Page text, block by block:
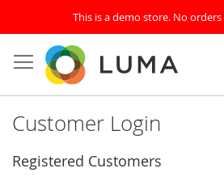
This is a demo store. No
to
Content
Customer Login
Registered Customers